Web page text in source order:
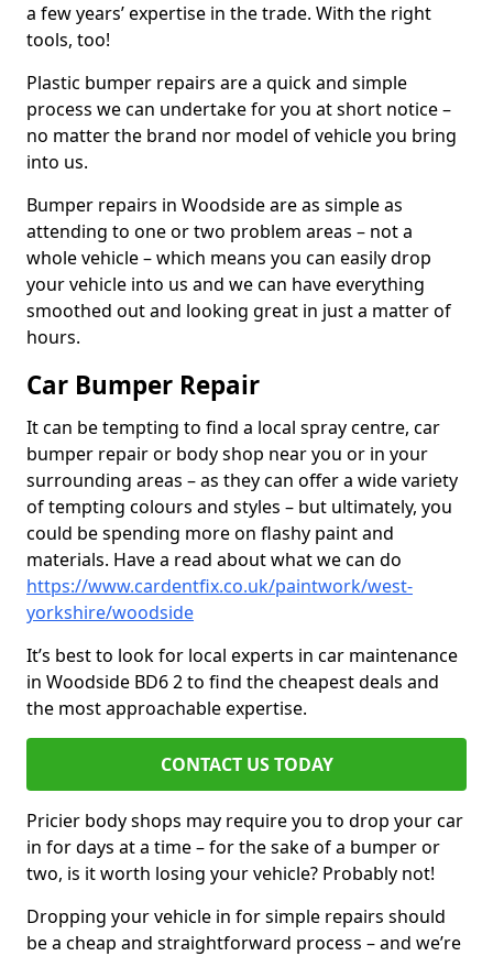
a few years’ expertise in the trade. With the right
tools, too!
Plastic bumper repairs are a quick and simple
process we can undertake for you at short notice –
no matter the brand nor model of vehicle you bring
into us.
Bumper repairs in Woodside are as simple as
attending to one or two problem areas – not a
whole vehicle – which means you can easily drop
your vehicle into us and we can have everything
smoothed out and looking great in just a matter of
hours.
Car Bumper Repair
It can be tempting to find a local spray centre, car
bumper repair or body shop near you or in your
surrounding areas – as they can offer a wide variety
of tempting colours and styles – but ultimately, you
could be spending more on flashy paint and
materials. Have a read about what we can do
https://www.cardentfix.co.uk/paintwork/west-
yorkshire/woodside
It’s best to look for local experts in car maintenance
in Woodside BD6 2 to find the cheapest deals and
the most approachable expertise.
CONTACT US TODAY
Pricier body shops may require you to drop your car
in for days at a time – for the sake of a bumper or
two, is it worth losing your vehicle? Probably not!
Dropping your vehicle in for simple repairs should
be a cheap and straightforward process – and we’re